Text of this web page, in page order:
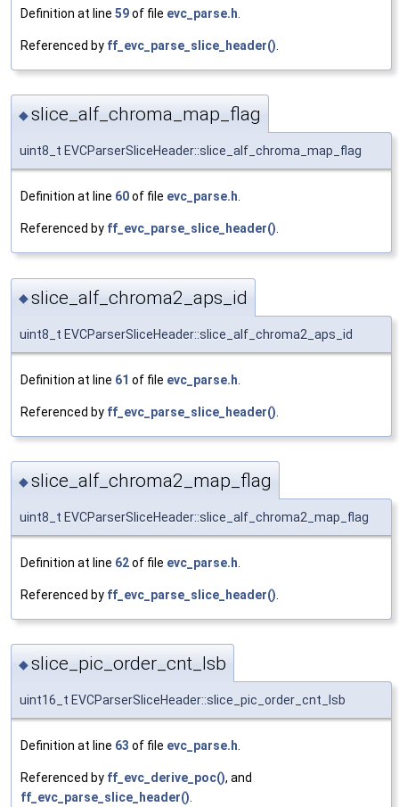
Definition at line 59of file evc_parse.h
Referenced by ff_evc_parse_slice_header()
◆slice_alf_chroma_map_flag
uint8_t EVCParserSliceHeader::slice_alf_chroma_map_flag
Definition at line 60of file evc_parse.h
Referenced by ff_evc_parse_slice_header()
◆slice_alf_chroma2_aps_id
uint8_t EVCParserSliceHeader::slice_alf_chroma2_aps_id
Definition at line 61 of file evc_parse.h
Referenced by ff_evc_parse_slice_header()
◆slice_alf_chroma2_map_flag
uint8_t EVCParserSliceHeader::slice_alf_chroma2_map_flag
Definition at line 62of file evc_parse.h
Referenced by ff_evc_parse_slice_header()
◆slice_pic_order_cnt_lsb
uint16_t EVCParserSliceHeader::slice_pic_order_cnt_lsb
Definition at line 63 of file evc_parse.h.
Referenced by ff_evc_derive_poc(), and
ff_evc_parse_slice_header().